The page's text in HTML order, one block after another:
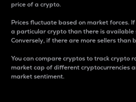
price of a crypto.
Prices fluctuate based on market forces.
a particular crypto than there is available
Conversely, if there are more sellers than
You can compare cryptos to track crypto
market cap of different cryptocurrencies
market sentiment.